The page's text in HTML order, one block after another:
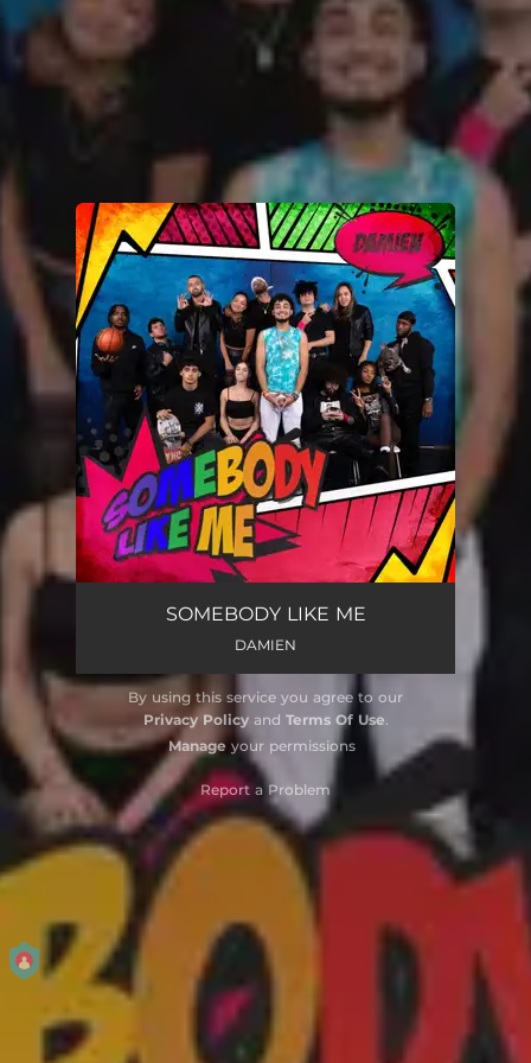
You're all set!
SOMEBODY LIKE ME
DAMIEN
By using this service you agree to our
Privacy Policyand Terms Of Use.
Manage your permissions
Report a Problem
.